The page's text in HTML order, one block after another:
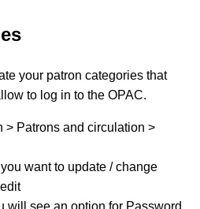
your patron categories that
to log in to the OPAC.
> Patrons and circulation >
want to update / change